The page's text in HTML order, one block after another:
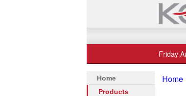
Friday
Home
Products
Home